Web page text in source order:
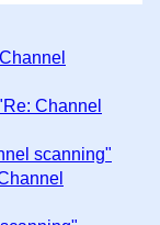
Channel
scanning"